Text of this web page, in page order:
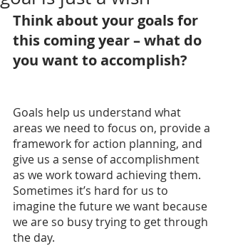
Think about your goals for
this coming year – what do
you want to accomplish?
Goals help us understand what
areas we need to focus on, provide a
framework for action planning, and
give us a sense of accomplishment
as we work toward achieving them.
Sometimes it’s hard for us to
imagine the future we want because
we are so busy trying to get through
the day.